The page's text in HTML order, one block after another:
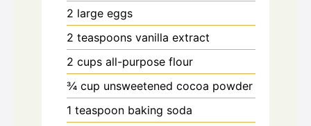
2 large eggs
2 teaspoons vanilla extract
2 cups all-purpose flour
¾ cup unsweetened cocoa powder
1 teaspoon baking soda